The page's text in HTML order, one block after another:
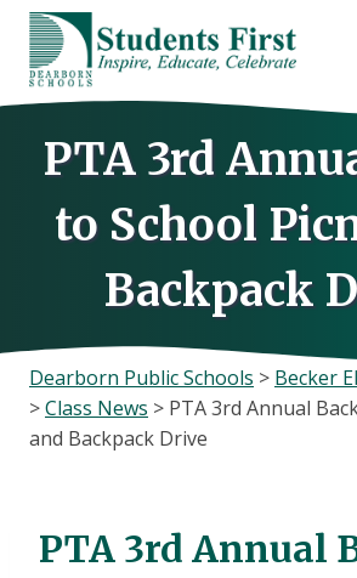
Skip
content
PTA 3rd
to School
Backpack
Dearborn Public Schools > Becker
>Class News > PTA 3rd Annual
and Backpack Drive
PTA 3rd Annual